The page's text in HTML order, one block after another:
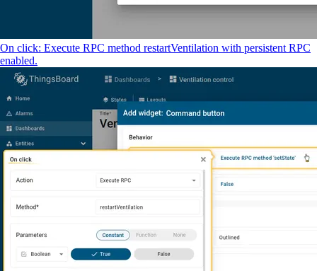
On click: Execute RPC method restartVentilation with persistent RPC
enabled.